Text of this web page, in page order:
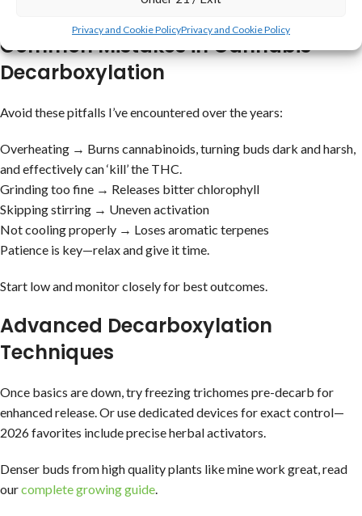
Privacy and Cookie PolicyPrivacy and Cookie Policy
For more on effects, see ourTHC vs CBD guide
Common Mistakes in Cannabis
Decarboxylation
Avoid these pitfalls I’ve encountered over the years:
Overheating → Burns cannabinoids, turning buds dark and harsh,
and effectively can ‘kill’ the THC.
Grinding too fine → Releases bitter chlorophyll
Skipping stirring → Uneven activation
Not cooling properly → Loses aromatic terpenes
Patience is key—relax and give it time.
Start low and monitor closely for best outcomes.
Advanced Decarboxylation
Techniques
Once basics are down, try freezing trichomes pre-decarb for
enhanced release. Or use dedicated devices for exact control—
2026 favorites include precise herbal activators.
Denser buds from high quality plants like mine work great, read
ourcomplete growing guide.